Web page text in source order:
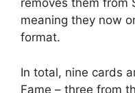
removes them from
meaning they now
format.
In total, nine cards
Fame – three from